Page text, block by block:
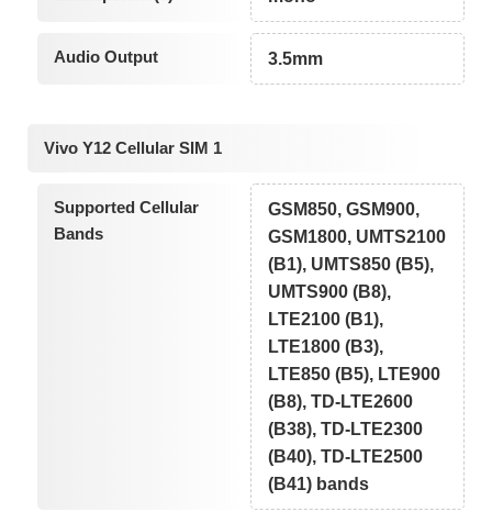
Audio Output 3.5mm
Vivo Y12 Cellular SIM 1
Supported Cellular
Bands
GSM850, GSM900,
GSM1800, UMTS2100
(B1), UMTS850 (B5),
UMTS900 (B8),
LTE2100 (B1),
LTE1800 (B3),
LTE850 (B5), LTE900
(B8), TD-LTE2600
(B38), TD-LTE2300
(B40), TD-LTE2500
(B41) bands